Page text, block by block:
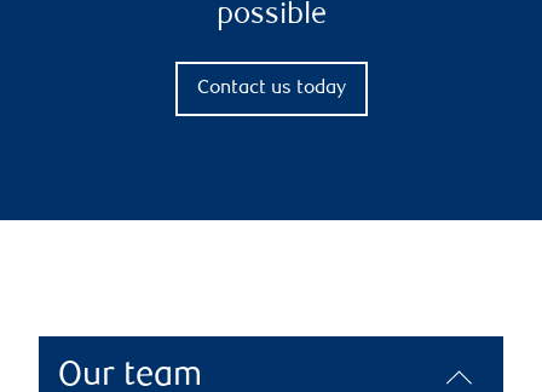
possible
Contact us today
Our team